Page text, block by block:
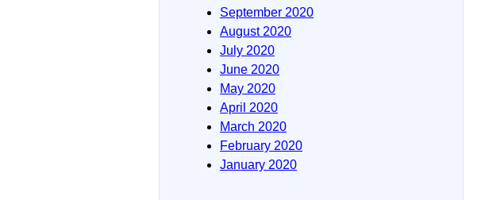
September 2020
August 2020
July 2020
June 2020
May 2020
April 2020
March 2020
February 2020
January 2020